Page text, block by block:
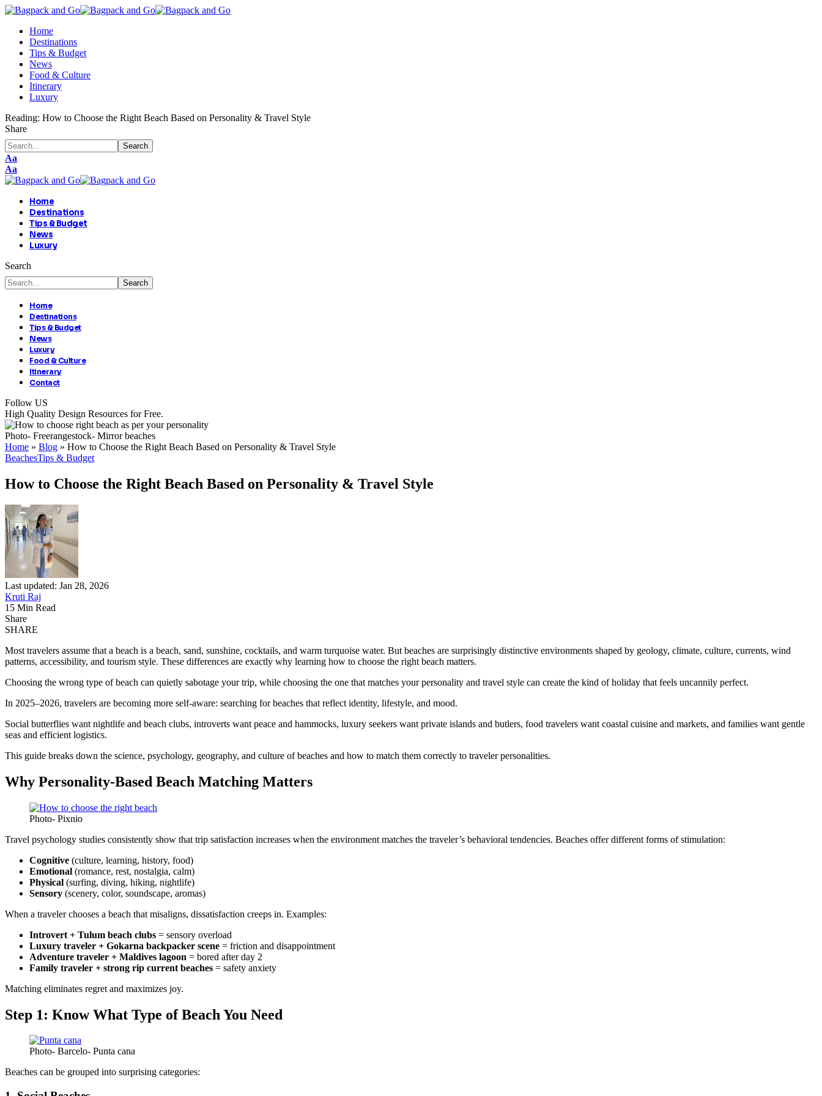
Home
Destinations
Tips & Budget
News
Food & Culture
Itinerary
Luxury
Reading: How to Choose the Right Beach Based on Personality & Travel Style
Share
Aa
Aa
Home
Destinations
Tips & Budget
News
Luxury
Search
Home
Destinations
Tips & Budget
News
Luxury
Food & Culture
Itinerary
Contact
Follow US
High Quality Design Resources for Free.
Photo- Freerangestock- Mirror beaches
Home » Blog » How to Choose the Right Beach Based on Personality & Travel Style
BeachesTips & Budget
How to Choose the Right Beach Based on Personality & Travel Style
Last updated: Jan 28, 2026
Kruti Raj
15 Min Read
Share
SHARE
Most travelers assume that a beach is a beach, sand, sunshine, cocktails, and warm turquoise water. But beaches are surprisingly distinctive environments shaped by geology, climate, culture, currents, wind
patterns, accessibility, and tourism style. These differences are exactly why learning how to choose the right beach matters.
Choosing the wrong type of beach can quietly sabotage your trip, while choosing the one that matches your personality and travel style can create the kind of holiday that feels uncannily perfect.
In 2025–2026, travelers are becoming more self-aware: searching for beaches that reflect identity, lifestyle, and mood.
Social butterflies want nightlife and beach clubs, introverts want peace and hammocks, luxury seekers want private islands and butlers, food travelers want coastal cuisine and markets, and families want gentle
seas and efficient logistics.
This guide breaks down the science, psychology, geography, and culture of beaches and how to match them correctly to traveler personalities.
Why Personality-Based Beach Matching Matters
Photo- Pixnio
Travel psychology studies consistently show that trip satisfaction increases when the environment matches the traveler’s behavioral tendencies. Beaches offer different forms of stimulation:
Cognitive (culture, learning, history, food)
Emotional (romance, rest, nostalgia, calm)
Physical (surfing, diving, hiking, nightlife)
Sensory (scenery, color, soundscape, aromas)
When a traveler chooses a beach that misaligns, dissatisfaction creeps in. Examples:
Introvert + Tulum beach clubs = sensory overload
Luxury traveler + Gokarna backpacker scene = friction and disappointment
Adventure traveler + Maldives lagoon = bored after day 2
Family traveler + strong rip current beaches = safety anxiety
Matching eliminates regret and maximizes joy.
Step 1: Know What Type of Beach You Need
Photo- Barcelo- Punta cana
Beaches can be grouped into surprising categories: